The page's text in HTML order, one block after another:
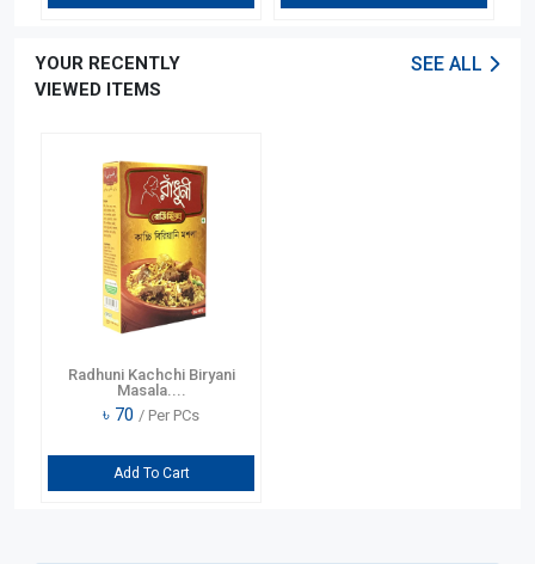
YOUR RECENTLY
VIEWED ITEMS
SEE ALL
Radhuni Kachchi Biryani
Masala....
৳ 70 / Per PCs
Add To Cart